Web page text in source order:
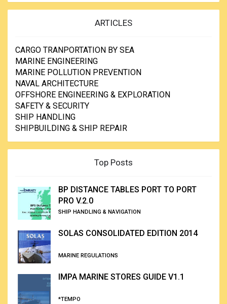
ARTICLES
CARGO TRANPORTATION BY SEA
MARINE ENGINEERING
MARINE POLLUTION PREVENTION
NAVAL ARCHITECTURE
OFFSHORE ENGINEERING & EXPLORATION
SAFETY & SECURITY
SHIP HANDLING
SHIPBUILDING & SHIP REPAIR
Top Posts
BP DISTANCE TABLES PORT TO PORT
PRO V.2.0
SHIP HANDLING & NAVIGATION
SOLAS CONSOLIDATED EDITION 2014
MARINE REGULATIONS
IMPA MARINE STORES GUIDE V1.1
*TEMPO